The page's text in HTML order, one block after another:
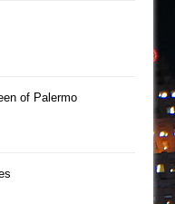
of Palermo